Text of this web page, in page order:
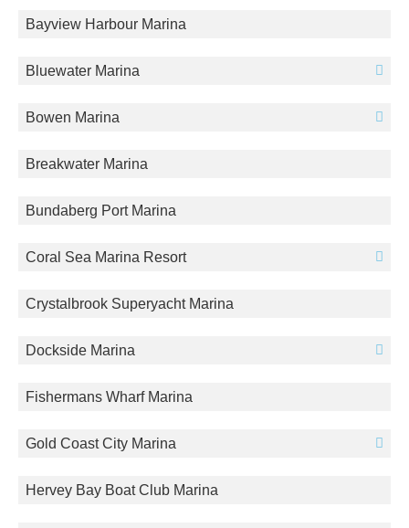
Bayview Harbour Marina
Bluewater Marina
Bowen Marina
Breakwater Marina
Bundaberg Port Marina
Coral Sea Marina Resort
Crystalbrook Superyacht Marina
Dockside Marina
Fishermans Wharf Marina
Gold Coast City Marina
Hervey Bay Boat Club Marina